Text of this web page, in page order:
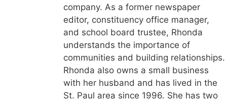
company. As a former newspaper
editor, constituency office manager,
and school board trustee, Rhonda
understands the importance of
communities and building relationships.
Rhonda also owns a small business
with her husband and has lived in the
St. Paul area since 1996. She has two